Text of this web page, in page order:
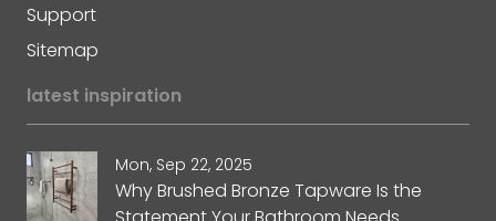
Support
Sitemap
latest inspiration
Mon, Sep 22, 2025
Why Brushed Bronze Tapware Is the